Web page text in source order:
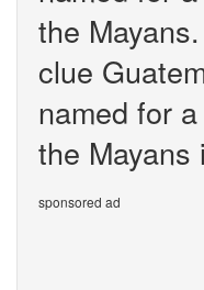
the
clue
named for
the Mayans
sponsored ad